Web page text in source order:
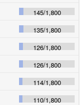
145/1,800
135/1,800
126/1,800
126/1,800
114/1,800
110/1,800